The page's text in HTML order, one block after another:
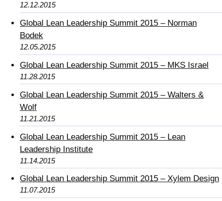
12.12.2015
Global Lean Leadership Summit 2015 – Norman
Bodek
12.05.2015
Global Lean Leadership Summit 2015 – MKS Israel
11.28.2015
Global Lean Leadership Summit 2015 – Walters &
Wolf
11.21.2015
Global Lean Leadership Summit 2015 – Lean
Leadership Institute
11.14.2015
Global Lean Leadership Summit 2015 – Xylem Design
11.07.2015